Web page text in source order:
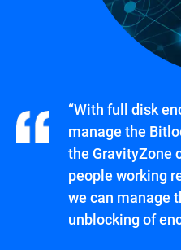
“With full disk
manage the
the GravityZone
people working
we can manage
unblocking of